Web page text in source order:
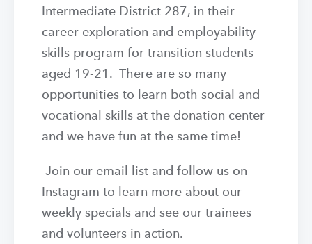
Intermediate District 287, in their
career exploration and employability
skills program for transition students
aged 19-21. There are so many
opportunities to learn both social and
vocational skills at the donation center
and we have fun at the same time!
Join our email list and follow us on
Instagram to learn more about our
weekly specials and see our trainees
and volunteers in action.